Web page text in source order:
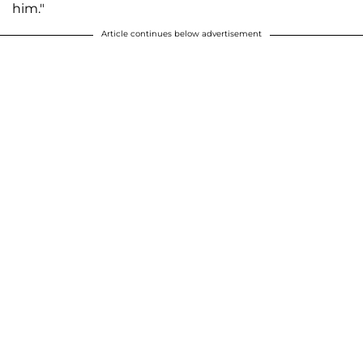
him."
Article continues below advertisement